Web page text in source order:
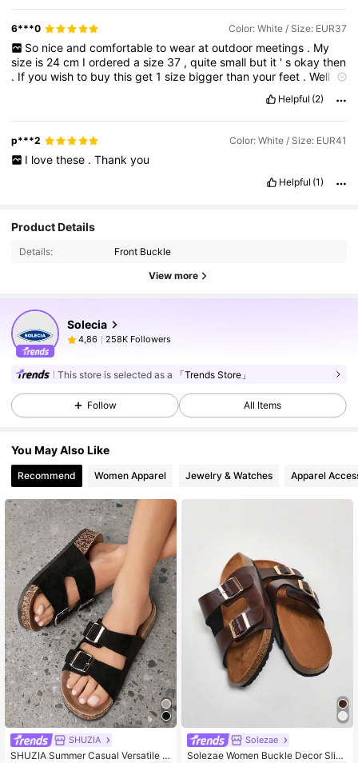
6***0 Color: White / Size: EUR37
So nice and comfortable to wear at outdoor meetings . My
size is 24cm Iorderedasize 37 ,quitesmall but it 'sokaythen
. Ifyouwishto buythisget1size biggerthanyourfeet .Well
Helpful (2)
p***2 Color: White / Size: EUR41
I love these . Thank you
Helpful (1)
Product Details
Details: Front Buckle
View more
Solecia
4,86 258K Followers
This store is selected as a 「Trends Store」
Follow All Items
You May Also Like
Recommend Women Apparel Jewelry & Watches Apparel
SHUZIA
SHUZIA Summer Casual Versatile S
Solezae
Solezae Women Buckle Decor Slide